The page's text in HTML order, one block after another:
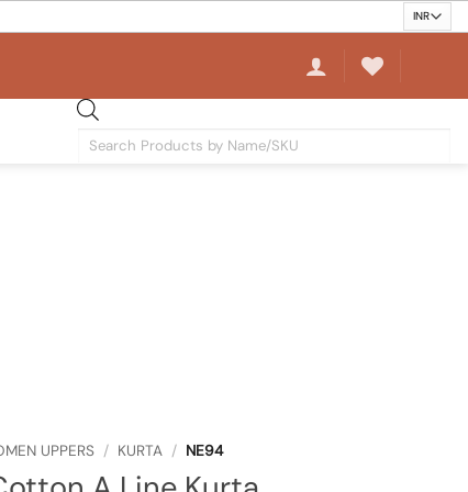
Products
UPPERS / KURTA / NE94